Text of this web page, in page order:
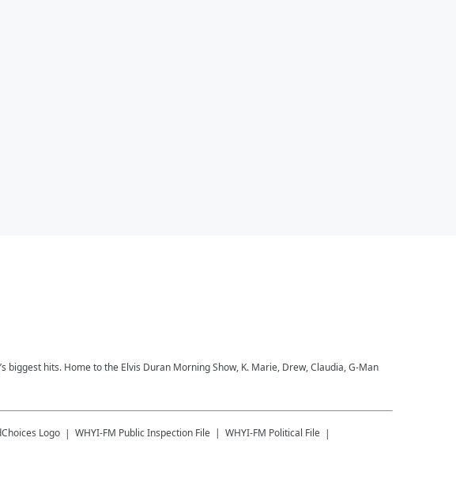
biggest hits. Home to the Elvis Duran Morning Show, K. Marie, Drew, Claudia, G-Man
WHYI-FM Public Inspection File WHYI-FM Political File